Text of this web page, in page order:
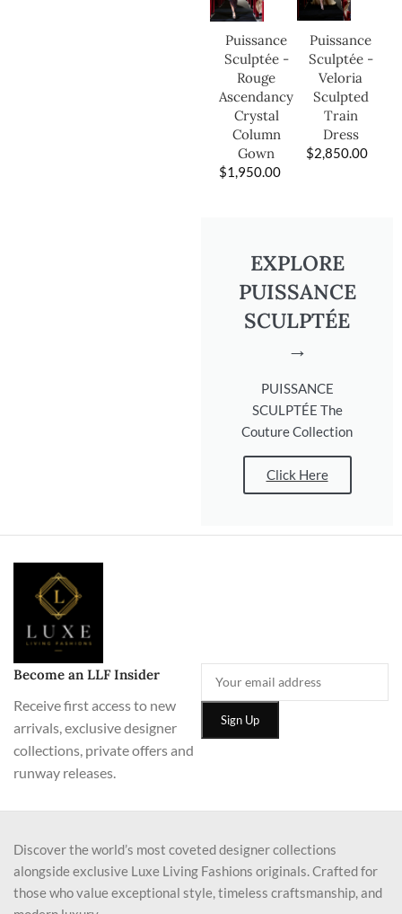
Puissance
Sculptée -
Rouge
Ascendancy
Crystal
Column
Gown
$1,950.00
Puissance
Sculptée -
Veloria
Sculpted
Train
Dress
$2,850.00
EXPLORE
PUISSANCE
SCULPTÉE
→
PUISSANCE
SCULPTÉE The
Couture Collection
Click Here
Become an LLF Insider
Receive first access to new
arrivals, exclusive designer
collections, private offers and
runway releases.
Discover the world’s most coveted designer collections
alongside exclusive Luxe Living Fashions originals. Crafted for
those who value exceptional style, timeless craftsmanship, and